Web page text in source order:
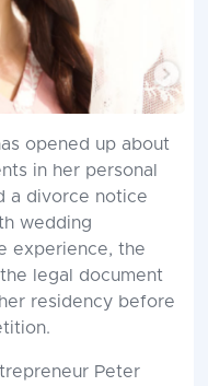
opened up about
in her personal
a divorce notice
wedding
experience, the
legal document
residency before
Peter